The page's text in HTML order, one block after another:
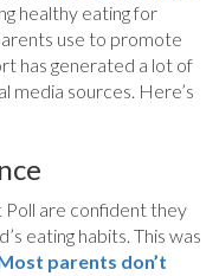
healthy eating for
use to promote
has generated a lot of
media sources. Here’s
are confident they
eating habits. This was
parents don’t